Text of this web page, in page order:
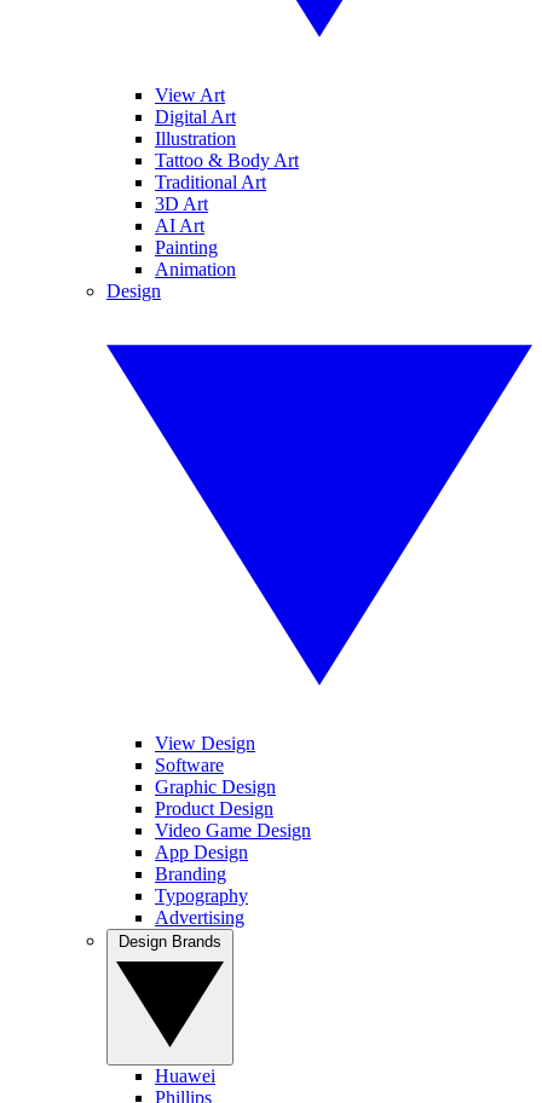
View Art
Digital Art
Illustration
Tattoo & Body Art
Traditional Art
3D Art
AI Art
Painting
Animation
Design
View Design
Software
Graphic Design
Product Design
Video Game Design
App Design
Branding
Typography
Advertising
Huawei
Phillips